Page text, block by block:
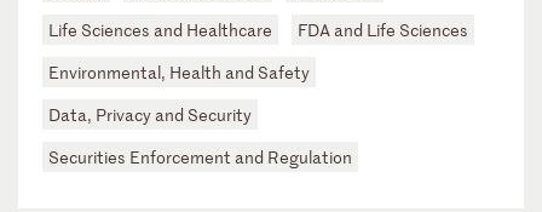
Life Sciences and Healthcare
FDA and Life Sciences
Environmental, Health and Safety
Data, Privacy and Security
Securities Enforcement and Regulation